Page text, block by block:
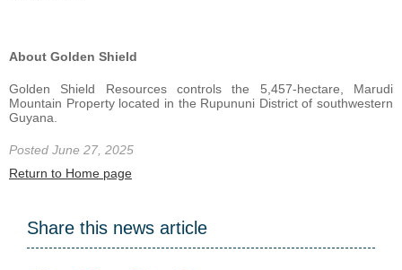
About Golden Shield
Golden Shield Resources controls the 5,457-hectare, Marudi
Mountain Property located in the Rupununi District of southwestern
Guyana.
Posted June 27, 2025
Return to Home page
Share this news article